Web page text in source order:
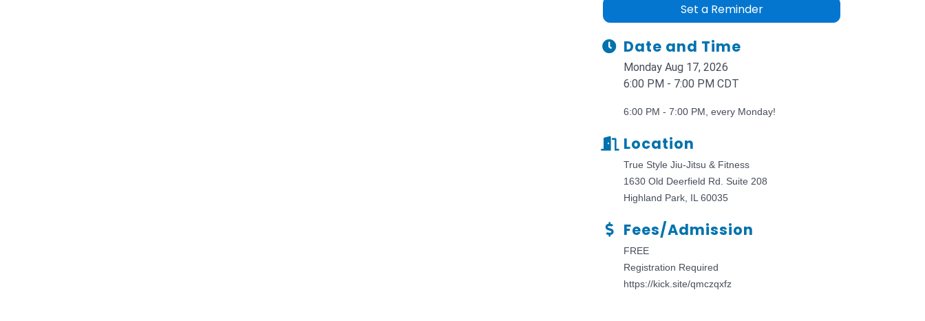
Set a Reminder
Date and Time
Monday Aug 17, 2026
6:00 PM - 7:00 PM CDT
6:00 PM - 7:00 PM, every Monday!
Location
True Style Jiu-Jitsu & Fitness
1630 Old Deerfield Rd. Suite 208
Highland Park, IL 60035
Fees/Admission
FREE
Registration Required
https://kick.site/qmczqxfz